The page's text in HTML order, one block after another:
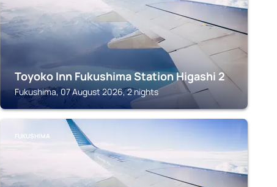
Toyoko Inn Fukushima Station Higashi 2
Fukushima, 07 August 2026, 2 nights
FUKUSHIMA